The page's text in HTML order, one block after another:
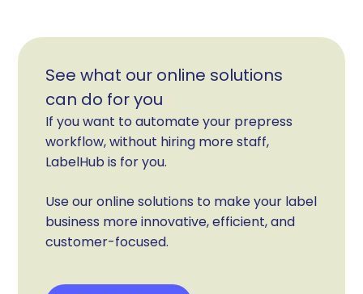
See what our online solutions
can do for you
If you want to automate your prepress
workflow, without hiring more staff,
LabelHub is for you.
Use our online solutions to make your label
business more innovative, efficient, and
customer-focused.